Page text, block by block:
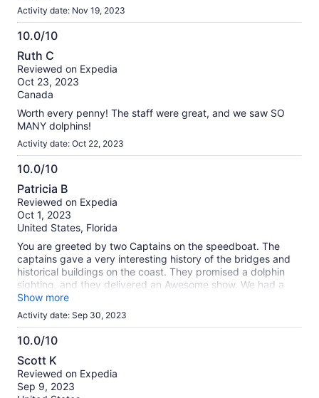
Activity date: Nov 19, 2023
10.0/10
10.0
out
of
10
Ruth C
Reviewed on Expedia
Oct 23, 2023
Canada
Worth every penny! The staff were great, and we saw SO
MANY dolphins!
Activity date: Oct 22, 2023
10.0/10
10.0
out
of
10
Patricia B
Reviewed on Expedia
Oct 1, 2023
United States, Florida
You are greeted by two Captains on the speedboat. The
captains gave a very interesting history of the bridges and
historical buildings on the coast. They promised a dolphin
sighting, and they delivered an Awesome show. We had a
pod of dolphins jumping and swimming in our wake waves.
We took many pictures of the dolphins so close, you could
almost touch them!! What an awesome experience!!
Show more
Activity date: Sep 30, 2023
10.0/10
10.0
out
of
Scott K
Reviewed on Expedia
Sep 9, 2023